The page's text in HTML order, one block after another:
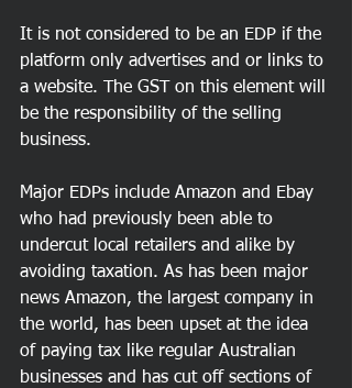
It is not considered to be an EDP if the
platform only advertises and or links to
a website. The GST on this element will
be the responsibility of the selling
business.
Major EDPs include Amazon and Ebay
who had previously been able to
undercut local retailers and alike by
avoiding taxation. As has been major
news Amazon, the largest company in
the world, has been upset at the idea
of paying tax like regular Australian
businesses and has cut off sections of